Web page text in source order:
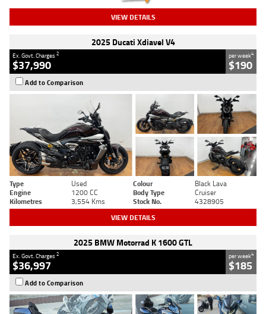
VIEW DETAILS
2025 Ducati Xdiavel V4
Ex. Govt. Charges2
$37,990
per week4
$190
Add to Comparison
Type Used Colour
Black Lava
Engine
1200 CC Body Type
Cruiser
Kilometres
3,554 Kms Stock No. 4328905
VIEW DETAILS
2025 BMW Motorrad K 1600 GTL
Ex. Govt. Charges2
$36,997
per week4
$185
Add to Comparison